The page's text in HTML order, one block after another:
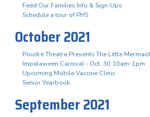
Feed Our Families Info & Sign-Ups
Schedule a tour of PHS
October 2021
Poudre Theatre Presents The Little Mermaid
Impalaween Carnival - Oct. 30 10am-1pm
Upcoming Mobile Vaccine Clinic
Senior Yearbook
September 2021